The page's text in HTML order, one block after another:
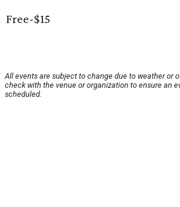
Free-$15
All events are subject to change due to weather or
check with the venue or organization to ensure an
scheduled.